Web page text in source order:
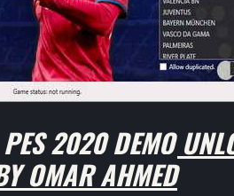
2020 DEMO
OMAR AHMED